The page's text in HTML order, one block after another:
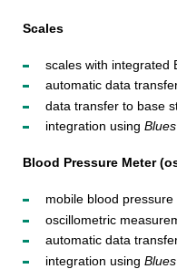
Scales
scales with integrated
automatic data
data transfer to base
integration using
Blood Pressure Meter
mobile blood pressure
oscillometric
automatic data
integration using